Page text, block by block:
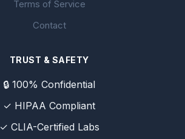
Terms of Service
Contact
TRUST & SAFETY
🔒 100% Confidential
✓ HIPAA Compliant
✓ CLIA-Certified Labs